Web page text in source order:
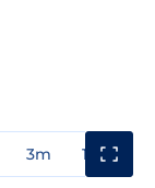
3m 1y